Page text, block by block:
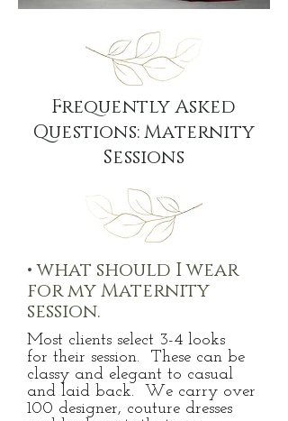
Frequently Asked
Questions: Maternity
Sessions
•what should I wear
for my Maternity
session.
Most clients select 3-4 looks
for their session. These can be
classy and elegant to casual
and laid back. We carry over
100 designer, couture dresses